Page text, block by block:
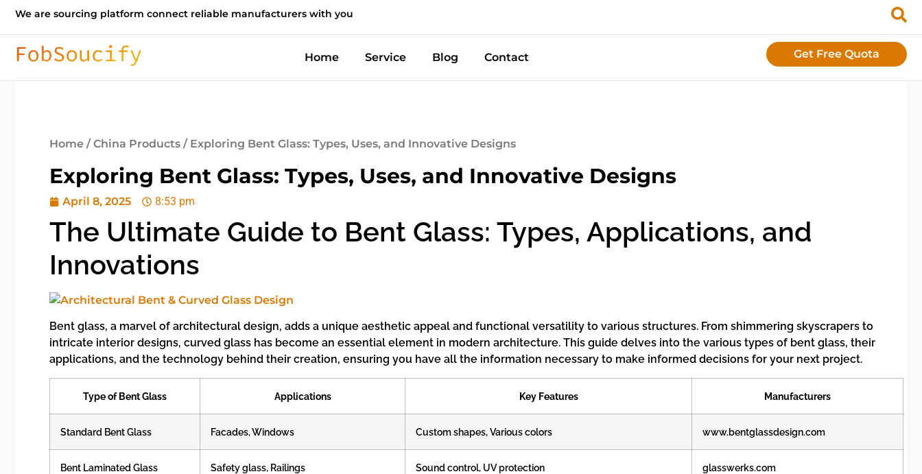
We are sourcing platform connect reliable manufacturers with you
Home Service Blog Contact Get Free Quota
Home /China Products / Exploring Bent Glass: Types, Uses, and Innovative Designs
Exploring Bent Glass: Types, Uses, and Innovative Designs
April 8, 2025 8:53 pm
The Ultimate Guide to Bent Glass: Types, Applications, and
Innovations
Bent glass, a marvel of architectural design, adds a unique aesthetic appeal and functional versatility to various structures. From shimmering skyscrapers to
intricate interior designs, curved glass has become an essential element in modern architecture. This guide delves into the various types of bent glass, their
applications, and the technology behind their creation, ensuring you have all the information necessary to make informed decisions for your next project.
Type of Bent Glass Applications Key Features Manufacturers
Standard Bent Glass Facades, Windows Custom shapes, Various colors www.bentglassdesign.com
Bent Laminated Glass Safety glass, Railings Sound control, UV protection glasswerks.com